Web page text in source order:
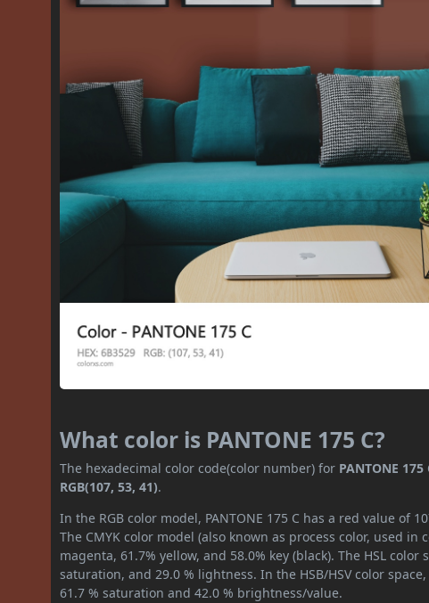
What color is PANTONE 175 C?
The hexadecimal color code(color number) for PANTONE 175
RGB(107, 53, 41).
In the RGB color model, PANTONE 175 C has a red value of
The CMYK color model (also known as process color, used
magenta, 61.7% yellow, and 58.0% key (black). The HSL color
saturation, and 29.0 % lightness. In the HSB/HSV color space,
61.7 % saturation and 42.0 % brightness/value.